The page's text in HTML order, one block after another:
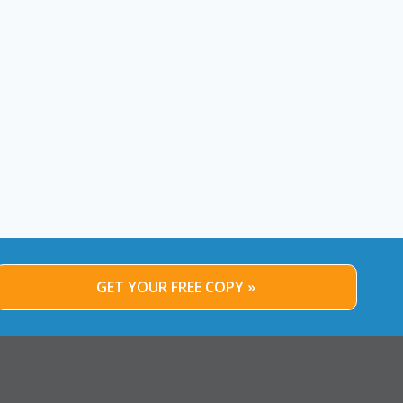
GET YOUR FREE COPY »